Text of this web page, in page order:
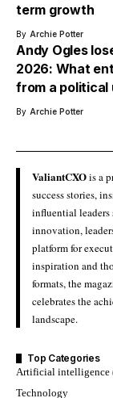
term growth
By Archie Potter
Andy Ogles
2026: What
from a political
By Archie Potter
ValiantCXOis a
success stories,
influential leaders
innovation,
platform for
inspiration and
formats, the
celebrates the
landscape.
Top Categories
Artificial intelligence
Technology